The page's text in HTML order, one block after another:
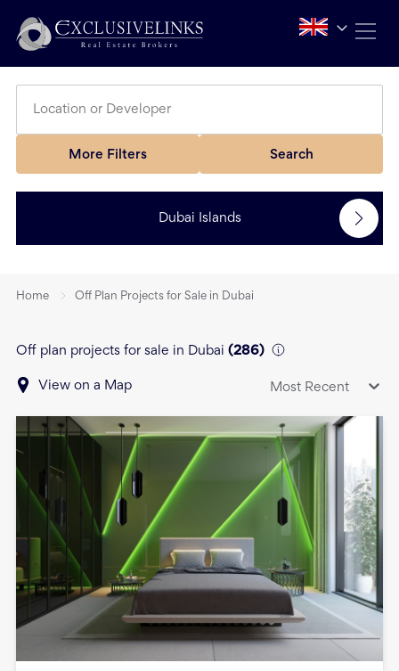
More Filters Search
Dubai Islands
Home Off Plan Projects for Sale in Dubai
Off plan projects for sale in Dubai (286)
View on a Map Most Recent